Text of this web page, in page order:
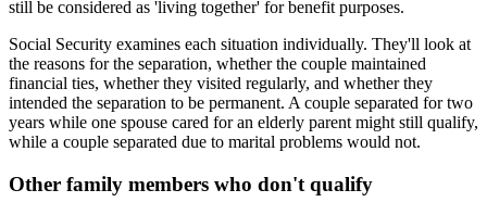
still be considered as 'living together' for benefit purposes.
Social Security examines each situation individually. They'll look at
the reasons for the separation, whether the couple maintained
financial ties, whether they visited regularly, and whether they
intended the separation to be permanent. A couple separated for two
years while one spouse cared for an elderly parent might still qualify,
while a couple separated due to marital problems would not.
Other family members who don't qualify